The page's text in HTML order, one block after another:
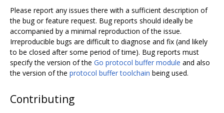
Please report any issues there with a sufficient description of
the bug or feature request. Bug reports should ideally be
accompanied by a minimal reproduction of the issue.
Irreproducible bugs are difficult to diagnose and fix (and likely
to be closed after some period of time). Bug reports must
specify the version of the Go protocol buffer module and also
the version of the protocol buffer toolchain being used.
Contributing